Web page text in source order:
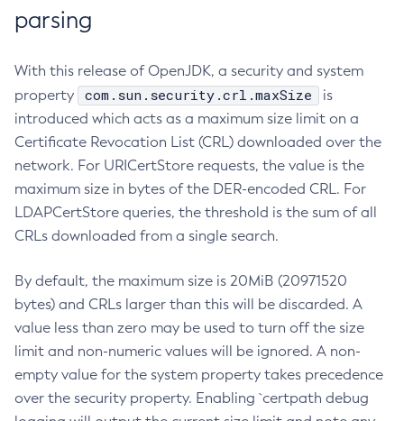
parsing
With this release of OpenJDK, a security and system
property
com.sun.security.crl.maxSize
is
introduced which acts as a maximum size limit on a
Certificate Revocation List (CRL) downloaded over the
network. For URICertStore requests, the value is the
maximum size in bytes of the DER-encoded CRL. For
LDAPCertStore queries, the threshold is the sum of all
CRLs downloaded from a single search.
By default, the maximum size is 20MiB (20971520
bytes) and CRLs larger than this will be discarded. A
value less than zero may be used to turn off the size
limit and non-numeric values will be ignored. A non-
empty value for the system property takes precedence
over the security property. Enabling `certpath debug